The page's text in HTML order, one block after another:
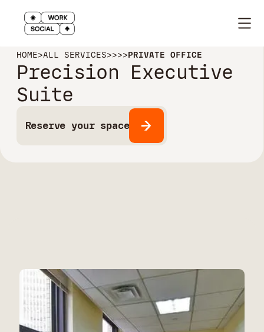
HOME>ALL SERVICES>>>>PRIVATE OFFICE
Precision Executive
Suite
Reserve your space